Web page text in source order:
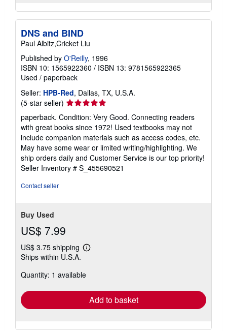
DNS and BIND
Paul Albitz,Cricket Liu
Published by O'Reilly, 1996
ISBN 10: 1565922360 / ISBN 13: 9781565922365
Used / paperback
Seller: HPB-Red, Dallas, TX, U.S.A.
(5-star seller) Seller
rating
5
out
of
5
stars
paperback. Condition: Very Good. Connecting readers
with great books since 1972! Used textbooks may not
include companion materials such as access codes, etc.
May have some wear or limited writing/highlighting. We
ship orders daily and Customer Service is our top priority!
Seller Inventory # S_455690521
Contact seller
Buy Used
US$ 7.99
US$ 3.75 shipping
Learn
shipping
Ships within U.S.A.
Quantity: 1 available
Add to basket